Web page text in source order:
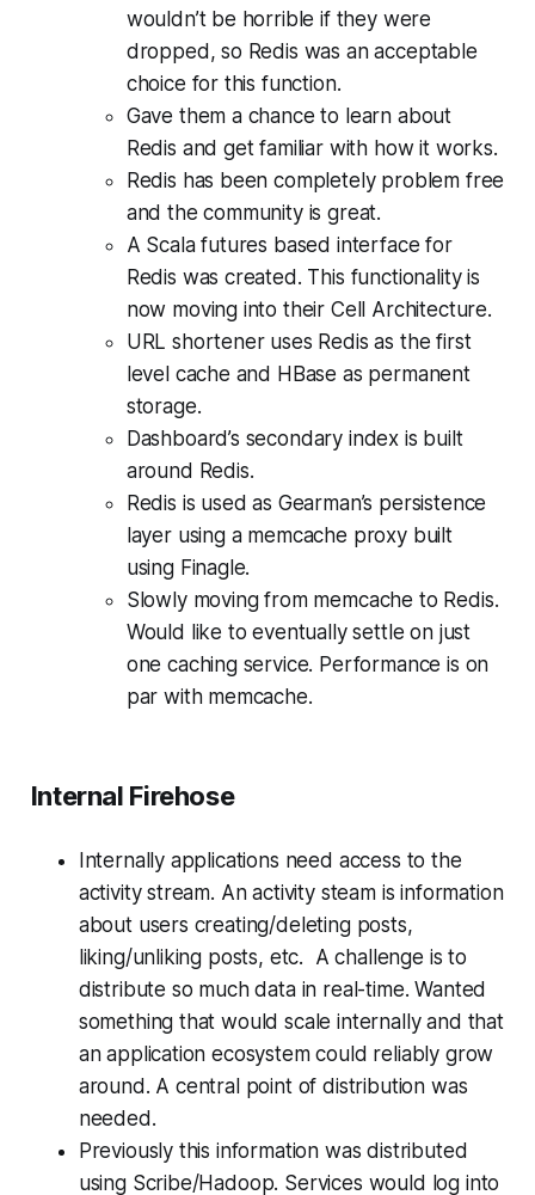
wouldn’t be horrible if they were
dropped, so Redis was an acceptable
choice for this function.
Gave them a chance to learn about
Redis and get familiar with how it works.
Redis has been completely problem free
and the community is great.
A Scala futures based interface for
Redis was created. This functionality is
now moving into their Cell Architecture.
URL shortener uses Redis as the first
level cache and HBase as permanent
storage.
Dashboard’s secondary index is built
around Redis.
Redis is used as Gearman’s persistence
layer using a memcache proxy built
using Finagle.
Slowly moving from memcache to Redis.
Would like to eventually settle on just
one caching service. Performance is on
par with memcache.
Internal Firehose
Internally applications need access to the
activity stream. An activity steam is information
about users creating/deleting posts,
liking/unliking posts, etc. A challenge is to
distribute so much data in real-time. Wanted
something that would scale internally and that
an application ecosystem could reliably grow
around. A central point of distribution was
needed.
Previously this information was distributed
using Scribe/Hadoop. Services would log into